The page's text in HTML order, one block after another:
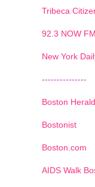
Tribeca
92.3 NOW
New York
---------------
Boston Herald
Bostonist
Boston.com
AIDS Walk
1 2 3 4